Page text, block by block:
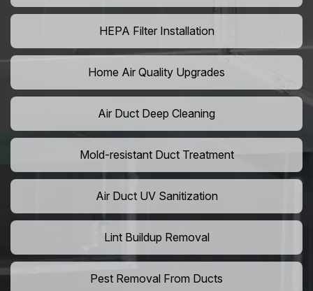
HEPA Filter Installation
Home Air Quality Upgrades
Air Duct Deep Cleaning
Mold-resistant Duct Treatment
Air Duct UV Sanitization
Lint Buildup Removal
Pest Removal From Ducts